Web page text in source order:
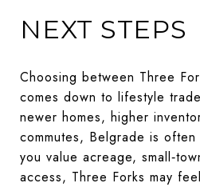
NEXT STEPS
Choosing between Three
comes down to lifestyle
newer homes, higher
commutes, Belgrade is
you value acreage,
access, Three Forks may